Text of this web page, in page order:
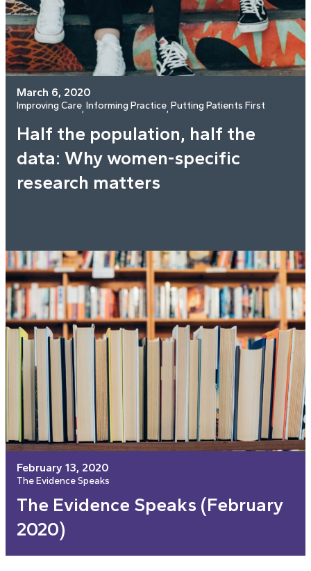
March 6, 2020
Improving Care Informing Practice Putting Patients First
Half the population, half the
data: Why women-specific
research matters
February 13, 2020
The Evidence Speaks
The Evidence Speaks (February
2020)